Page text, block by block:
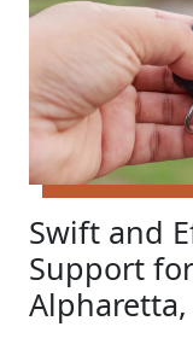
Swift and
Support
Alpharetta,